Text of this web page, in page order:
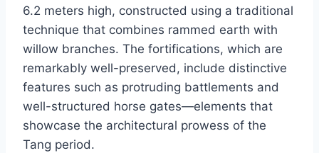
6.2 meters high, constructed using a traditional
technique that combines rammed earth with
willow branches. The fortifications, which are
remarkably well-preserved, include distinctive
features such as protruding battlements and
well-structured horse gates—elements that
showcase the architectural prowess of the
Tang period.